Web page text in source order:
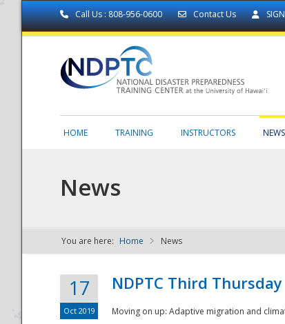
Call Us : 808-956-0600 Contact Us
NDPTC - The
HOME TRAINING INSTRUCTORS NEWS
News
You are here: Home News
17
Oct 2019
NDPTC Third
Moving on up: Adaptive migration and